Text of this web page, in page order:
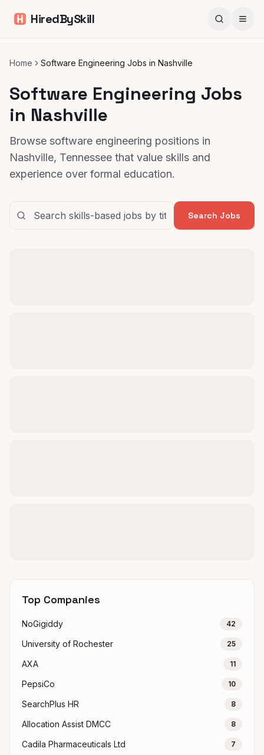
HiredBySkill
Home Software Engineering Jobs in Nashville
Software Engineering Jobs
in Nashville
Browse software engineering positions in
Nashville, Tennessee that value skills and
experience over formal education.
Search Jobs
Top Companies
NoGigiddy 42
University of Rochester 25
AXA 11
PepsiCo 10
SearchPlus HR 8
Allocation Assist DMCC 8
Cadila Pharmaceuticals Ltd 7